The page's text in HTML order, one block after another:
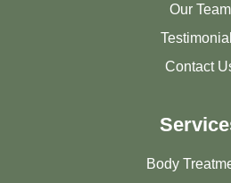
Our Team
Contact
Body